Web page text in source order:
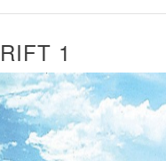
RIFT 1